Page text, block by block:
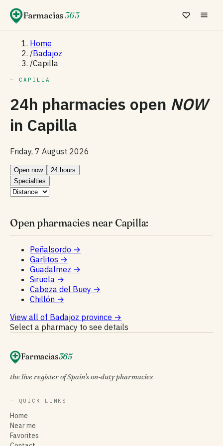
Farmacias365
Home
/Badajoz
/Capilla
— CAPILLA
24h pharmacies open NOW
in Capilla
Friday, 7 August 2026
Open now
24 hours
Specialties
Open pharmacies near Capilla:
Peñalsordo →
Garlitos →
Guadalmez →
Siruela →
Cabeza del Buey →
Chillón →
View all of Badajoz province →
Select a pharmacy to see details
Farmacias365
the live register of Spain's on-duty pharmacies
— QUICK LINKS
Home
Near me
Favorites